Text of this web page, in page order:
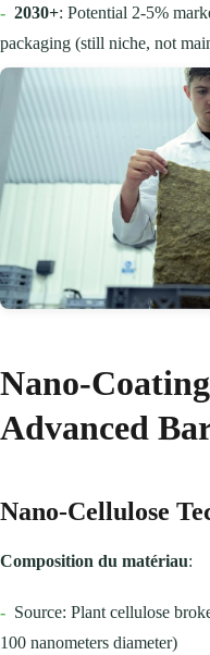
- 2030+: Potential 2-5%
packaging (still niche, not
Nano-
Advanced
Nano-Cellulose
Composition du matériau:
- Source: Plant cellulose
100 nanometers diameter)